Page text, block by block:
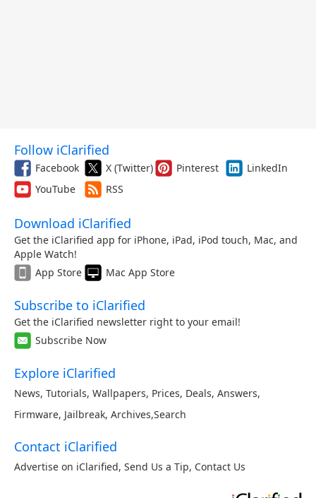
Follow iClarified
Facebook X (Twitter) Pinterest
LinkedIn
YouTube
RSS
Download iClarified
Get the iClarified app for iPhone, iPad, iPod touch, Mac, and
Apple Watch!
App Store
Mac App Store
Subscribe to iClarified
Get the iClarified newsletter right to your email!
Subscribe Now
Explore iClarified
News, Tutorials, Wallpapers, Prices, Deals, Answers,
Firmware, Jailbreak, Archives,Search
Contact iClarified
Advertise on iClarified, Send Us a Tip, Contact Us